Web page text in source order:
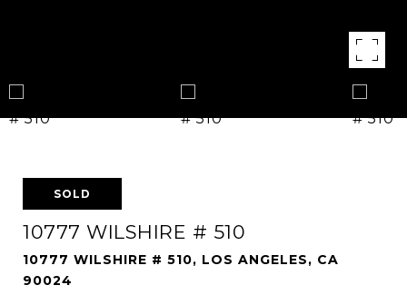
SOLD
10777 WILSHIRE # 510
10777 WILSHIRE # 510, LOS ANGELES, CA
90024